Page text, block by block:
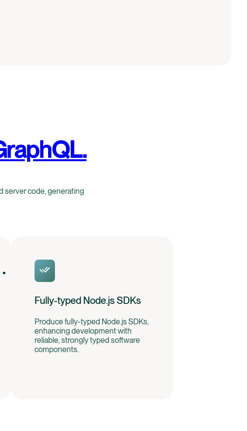
server code, generating
Fully-typed Node.js SDKs
Produce fully-typed Node.js SDKs,
enhancing development with
reliable, strongly typed software
components.